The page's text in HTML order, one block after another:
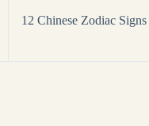
12 Chinese Zodiac Signs